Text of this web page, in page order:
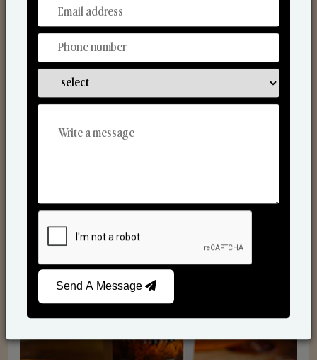
From Our Hands To Your Heart.
Send A Message